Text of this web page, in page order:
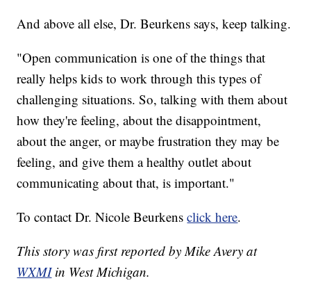
And above all else, Dr. Beurkens says, keep talking.
"Open communication is one of the things that
really helps kids to work through this types of
challenging situations. So, talking with them about
how they're feeling, about the disappointment,
about the anger, or maybe frustration they may be
feeling, and give them a healthy outlet about
communicating about that, is important."
To contact Dr. Nicole Beurkensclick here.
This story was first reported by Mike Avery at
WXMIin West Michigan.